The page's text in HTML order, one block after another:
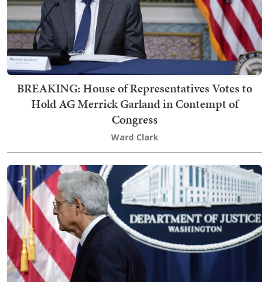
BREAKING: House of Representatives Votes to
Hold AG Merrick Garland in Contempt of
Congress
Ward Clark